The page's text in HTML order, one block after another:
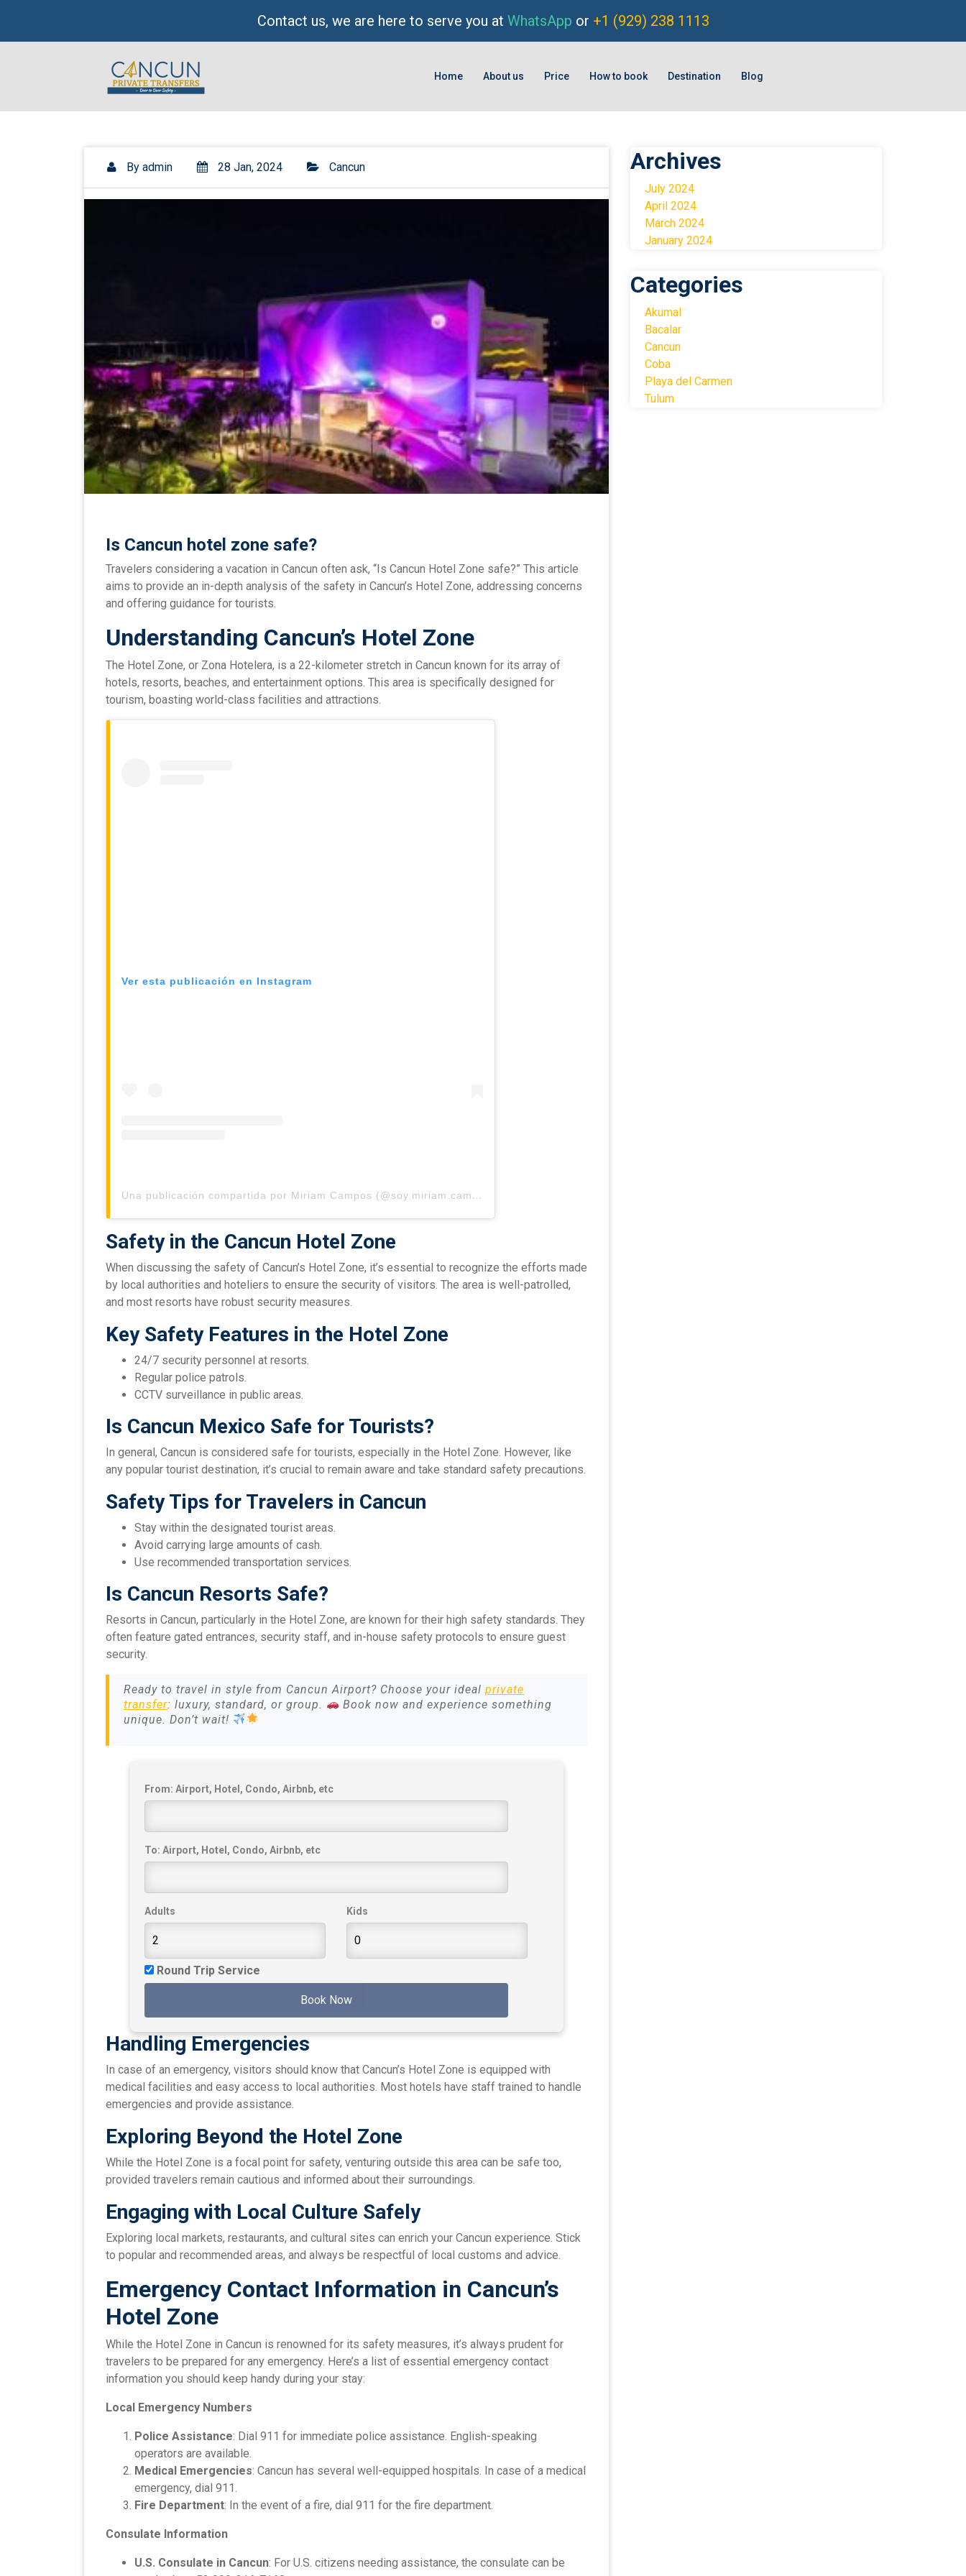
content
Contact us, we are here to serve you at WhatsApp or +1 (929) 238 1113
Home About us Price How to book Destination Blog
By admin 28 Jan, 2024 Cancun
Is Cancun hotel zone safe?
Travelers considering a vacation in Cancun often ask, “Is Cancun Hotel Zone safe?” This article
aims to provide an in-depth analysis of the safety in Cancun’s Hotel Zone, addressing concerns
and offering guidance for tourists.
Understanding Cancun’s Hotel Zone
The Hotel Zone, or Zona Hotelera, is a 22-kilometer stretch in Cancun known for its array of
hotels, resorts, beaches, and entertainment options. This area is specifically designed for
tourism, boasting world-class facilities and attractions.
Ver esta publicación en Instagram
Una publicación compartida por Miriam Campos (@soy.miriam.campos)
Safety in the Cancun Hotel Zone
When discussing the safety of Cancun’s Hotel Zone, it’s essential to recognize the efforts made
by local authorities and hoteliers to ensure the security of visitors. The area is well-patrolled,
and most resorts have robust security measures.
Key Safety Features in the Hotel Zone
24/7 security personnel at resorts.
Regular police patrols.
CCTV surveillance in public areas.
Is Cancun Mexico Safe for Tourists?
In general, Cancun is considered safe for tourists, especially in the Hotel Zone. However, like
any popular tourist destination, it’s crucial to remain aware and take standard safety precautions.
Safety Tips for Travelers in Cancun
Stay within the designated tourist areas.
Avoid carrying large amounts of cash.
Use recommended transportation services.
Is Cancun Resorts Safe?
Resorts in Cancun, particularly in the Hotel Zone, are known for their high safety standards. They
often feature gated entrances, security staff, and in-house safety protocols to ensure guest
security.
Ready to travel in style from Cancun Airport? Choose your ideal private
transfer: luxury, standard, or group.
Book now and experience something
unique. Don’t wait!
From: Airport, Hotel, Condo, Airbnb, etc
To: Airport, Hotel, Condo, Airbnb, etc
Adults Kids
Round Trip Service
Book Now
Handling Emergencies
In case of an emergency, visitors should know that Cancun’s Hotel Zone is equipped with
medical facilities and easy access to local authorities. Most hotels have staff trained to handle
emergencies and provide assistance.
Exploring Beyond the Hotel Zone
While the Hotel Zone is a focal point for safety, venturing outside this area can be safe too,
provided travelers remain cautious and informed about their surroundings.
Engaging with Local Culture Safely
Exploring local markets, restaurants, and cultural sites can enrich your Cancun experience. Stick
to popular and recommended areas, and always be respectful of local customs and advice.
Emergency Contact Information in Cancun’s
Hotel Zone
While the Hotel Zone in Cancun is renowned for its safety measures, it’s always prudent for
travelers to be prepared for any emergency. Here’s a list of essential emergency contact
information you should keep handy during your stay:
Local Emergency Numbers
Police Assistance: Dial 911 for immediate police assistance. English-speaking
operators are available.
Medical Emergencies: Cancun has several well-equipped hospitals. In case of a medical
emergency, dial 911.
Fire Department: In the event of a fire, dial 911 for the fire department.
Consulate Information
U.S. Consulate in Cancun: For U.S. citizens needing assistance, the consulate can be
Archives
July 2024
April 2024
March 2024
January 2024
Categories
Akumal
Bacalar
Cancun
Coba
Playa del Carmen
Tulum